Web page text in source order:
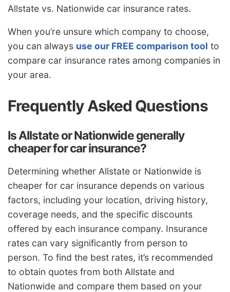
Allstate vs. Nationwide car insurance rates.
When you’re unsure which company to choose,
you can always use our FREE comparison tool to
compare car insurance rates among companies in
your area.
Frequently Asked Questions
Is Allstate or Nationwide generally
cheaper for car insurance?
Determining whether Allstate or Nationwide is
cheaper for car insurance depends on various
factors, including your location, driving history,
coverage needs, and the specific discounts
offered by each insurance company. Insurance
rates can vary significantly from person to
person. To find the best rates, it’s recommended
to obtain quotes from both Allstate and
Nationwide and compare them based on your